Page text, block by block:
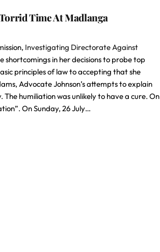
Time At Madlanga
Investigating Directorate Against
shortcomings in her decisions to probe top
principles of law to accepting that she
Advocate Johnson’s attempts to explain
humiliation was unlikely to have a cure. On
On Sunday, 26 July…